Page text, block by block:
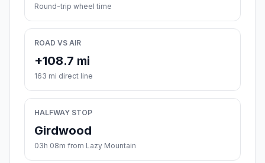
Round-trip wheel time
ROAD VS AIR
+108.7 mi
163 mi direct line
HALFWAY STOP
Girdwood
03h 08m from Lazy Mountain